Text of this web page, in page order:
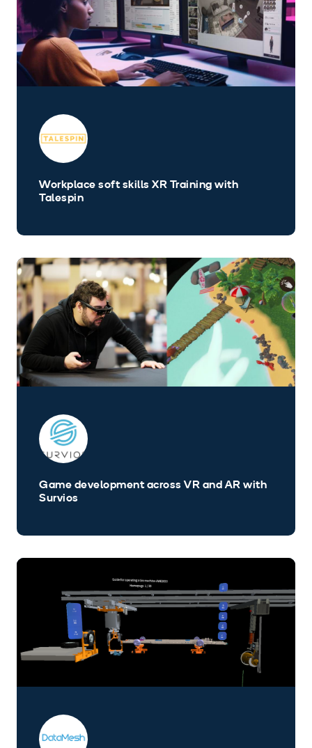
Workplace soft skills XR Training with
Talespin
Game development across VR and AR with
Survios